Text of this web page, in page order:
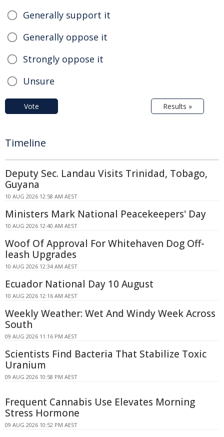
Generally support it
Generally oppose it
Strongly oppose it
Unsure
Vote Results »
Timeline
Deputy Sec. Landau Visits Trinidad, Tobago,
Guyana
10 AUG 2026 12:58 AM AEST
Ministers Mark National Peacekeepers' Day
10 AUG 2026 12:40 AM AEST
Woof Of Approval For Whitehaven Dog Off-
leash Upgrades
10 AUG 2026 12:34 AM AEST
Ecuador National Day 10 August
10 AUG 2026 12:16 AM AEST
Weekly Weather: Wet And Windy Week Across
South
09 AUG 2026 11:16 PM AEST
Scientists Find Bacteria That Stabilize Toxic
Uranium
09 AUG 2026 10:58 PM AEST
Frequent Cannabis Use Elevates Morning
Stress Hormone
09 AUG 2026 10:52 PM AEST